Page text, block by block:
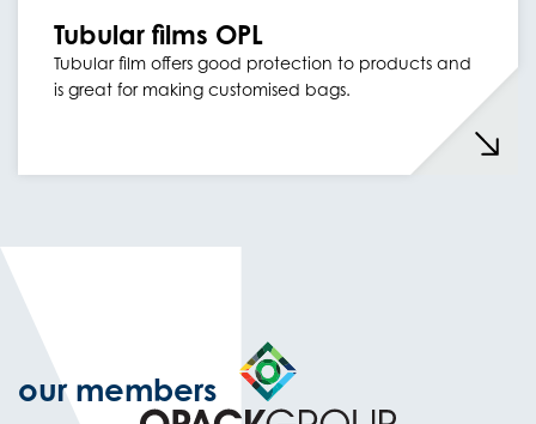
Tubular films OPL
Tubular film offers good protection to products and
is great for making customised bags.
our members